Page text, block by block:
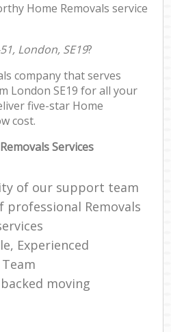
Home Removals service
London, SE19?
company that serves
London SE19 for all your
five-star Home
cost.
Services
of our support team
professional Removals
Experienced
moving